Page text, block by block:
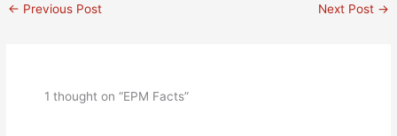
← Previous Post Next Post →
1 thought on “EPM Facts”